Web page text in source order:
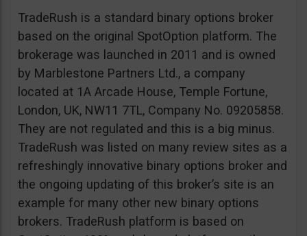
TradeRush is a standard binary options broker
based on the original SpotOption platform. The
brokerage was launched in 2011 and is owned
by Marblestone Partners Ltd., a company
located at 1A Arcade House, Temple Fortune,
London, UK, NW11 7TL, Company No. 09205858.
They are not regulated and this is a big minus.
TradeRush was listed on many review sites as a
refreshingly innovative binary options broker and
the ongoing updating of this broker’s site is an
example for many other new binary options
brokers. TradeRush platform is based on